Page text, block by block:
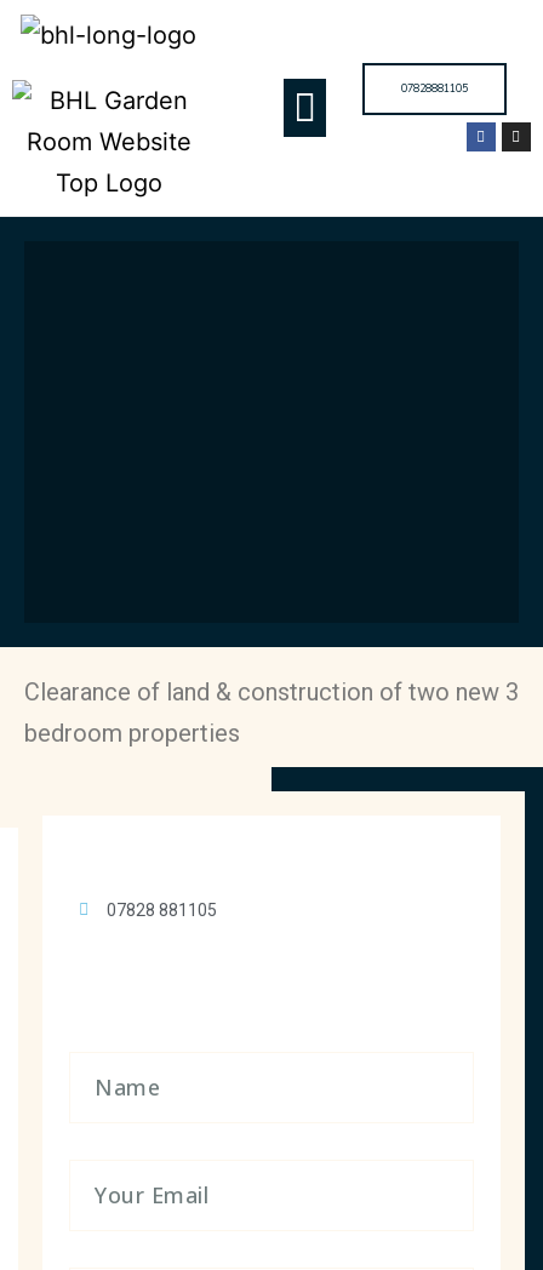
07828881105
Clearance of land & construction of two new 3
bedroom properties
07828 881105